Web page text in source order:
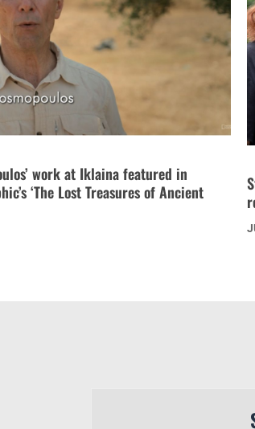
work at Iklaina featured in
‘The Lost Treasures of Ancient